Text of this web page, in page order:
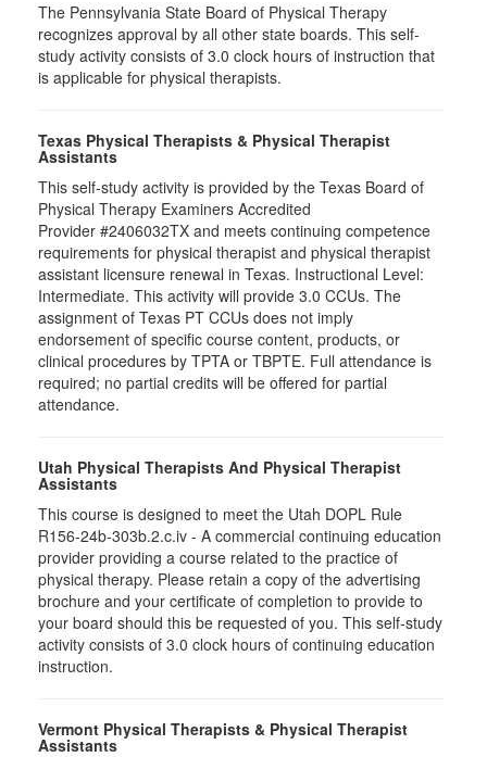
The Pennsylvania State Board of Physical Therapy
recognizes approval by all other state boards. This self-
study activity consists of 3.0 clock hours of instruction that
is applicable for physical therapists.
Texas Physical Therapists & Physical Therapist
Assistants
This self-study activity is provided by the Texas Board of
Physical Therapy Examiners Accredited
Provider #2406032TX and meets continuing competence
requirements for physical therapist and physical therapist
assistant licensure renewal in Texas. Instructional Level:
Intermediate. This activity will provide 3.0 CCUs. The
assignment of Texas PT CCUs does not imply
endorsement of specific course content, products, or
clinical procedures by TPTA or TBPTE. Full attendance is
required; no partial credits will be offered for partial
attendance.
Utah Physical Therapists And Physical Therapist
Assistants
This course is designed to meet the Utah DOPL Rule
R156-24b-303b.2.c.iv - A commercial continuing education
provider providing a course related to the practice of
physical therapy. Please retain a copy of the advertising
brochure and your certificate of completion to provide to
your board should this be requested of you. This self-study
activity consists of 3.0 clock hours of continuing education
instruction.
Vermont Physical Therapists & Physical Therapist
Assistants